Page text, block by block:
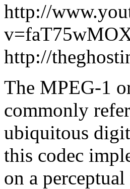
http://
http://
The MPEG-1
commonly
ubiquitous
this codec
on a